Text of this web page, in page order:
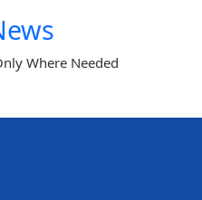
Where Needed